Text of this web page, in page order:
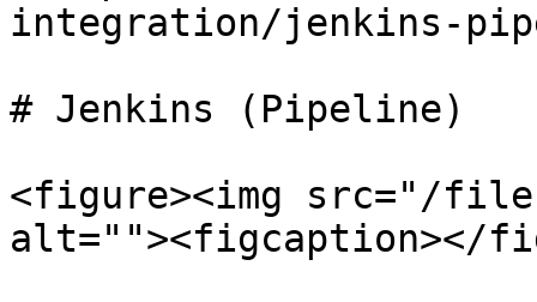
integration/jenkins-
# Jenkins (Pipeline)
<figure><img src="/files/
alt=""><figcaption></